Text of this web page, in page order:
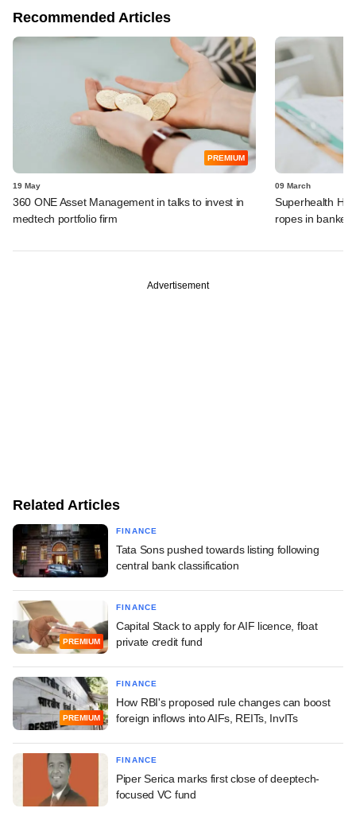
Recommended Articles
PREMIUM
19 May
360 ONE Asset Management in talks to invest in
medtech portfolio firm
09 March
Superhealth
ropes in banker
Advertisement
Related Articles
FINANCE
Tata Sons pushed towards listing following
central bank classification
PREMIUM
FINANCE
Capital Stack to apply for AIF licence, float
private credit fund
PREMIUM
FINANCE
How RBI's proposed rule changes can boost
foreign inflows into AIFs, REITs, InvITs
FINANCE
Piper Serica marks first close of deeptech-
focused VC fund